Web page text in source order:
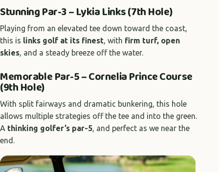
Stunning Par-3 – Lykia Links (7th Hole)
Playing from an elevated tee down toward the coast,
this is links golf at its finest, with firm turf, open
skies, and a steady breeze off the water.
Memorable Par-5 – Cornelia Prince Course
(9th Hole)
With split fairways and dramatic bunkering, this hole
allows multiple strategies off the tee and into the green.
A thinking golfer’s par-5, and perfect as we near the
end.